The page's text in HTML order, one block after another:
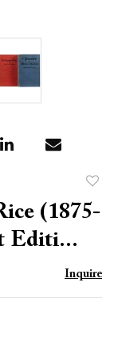
to
(1875-
Editi...
Inquire